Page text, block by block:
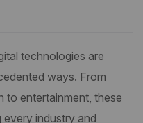
technologies are
ways. From
to entertainment, these
industry and